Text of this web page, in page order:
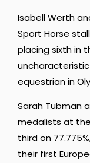
Isabell Werth
Sport Horse
placing sixth in
equestrian in
Sarah Tubman
medalists at the
third on
their first